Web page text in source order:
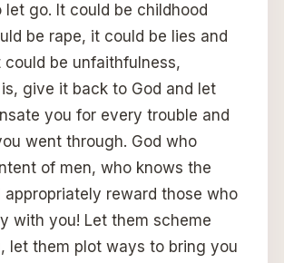
let go. It could be childhood
be rape, it could be lies and
could be unfaithfulness,
give it back to God and let
you for every trouble and
went through. God who
of men, who knows the
appropriately reward those who
with you! Let them scheme
let them plot ways to bring you